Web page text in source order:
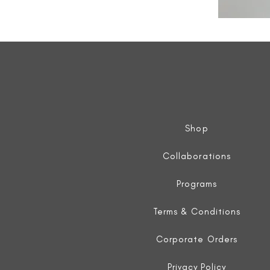
Jacket
Shop
Collaborations
Programs
Terms & Conditions
Corporate Orders
Privacy Policy